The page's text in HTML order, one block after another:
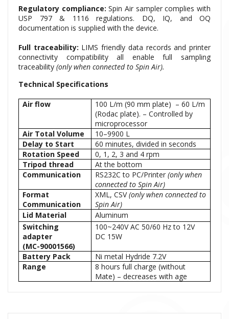
Regulatory compliance: Spin Air sampler complies with
USP 797 & 1116 regulations. DQ, IQ, and OQ
documentation is supplied with the device.
Full traceability: LIMS friendly data records and printer
connectivity compatibility all enable full sampling
traceability (only when connected to Spin Air).
Technical Specifications
Air flow
100 L/m (90 mm plate) – 60 L/m
(Rodac plate). – Controlled by
microprocessor
Air Total Volume
10–9900 L
Delay to Start
60 minutes, divided in seconds
Rotation Speed
0, 1, 2, 3 and 4 rpm
Tripod thread
At the bottom
Communication
RS232C to PC/Printer(only when
connected to Spin Air)
Format
Communication
XML, CSV(only when connected to
Spin Air)
Lid Material
Aluminum
Switching
adapter
(MC-90001566)
100~240V AC 50/60 Hz to 12V
DC 15W
Battery Pack
Ni metal Hydride 7.2V
Range
8 hours full charge (without
Mate) – decreases with age